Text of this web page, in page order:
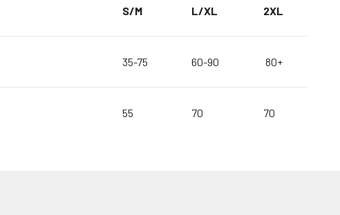
S/M L/XL 2XL
35-75 60-90 80+
55 70 70